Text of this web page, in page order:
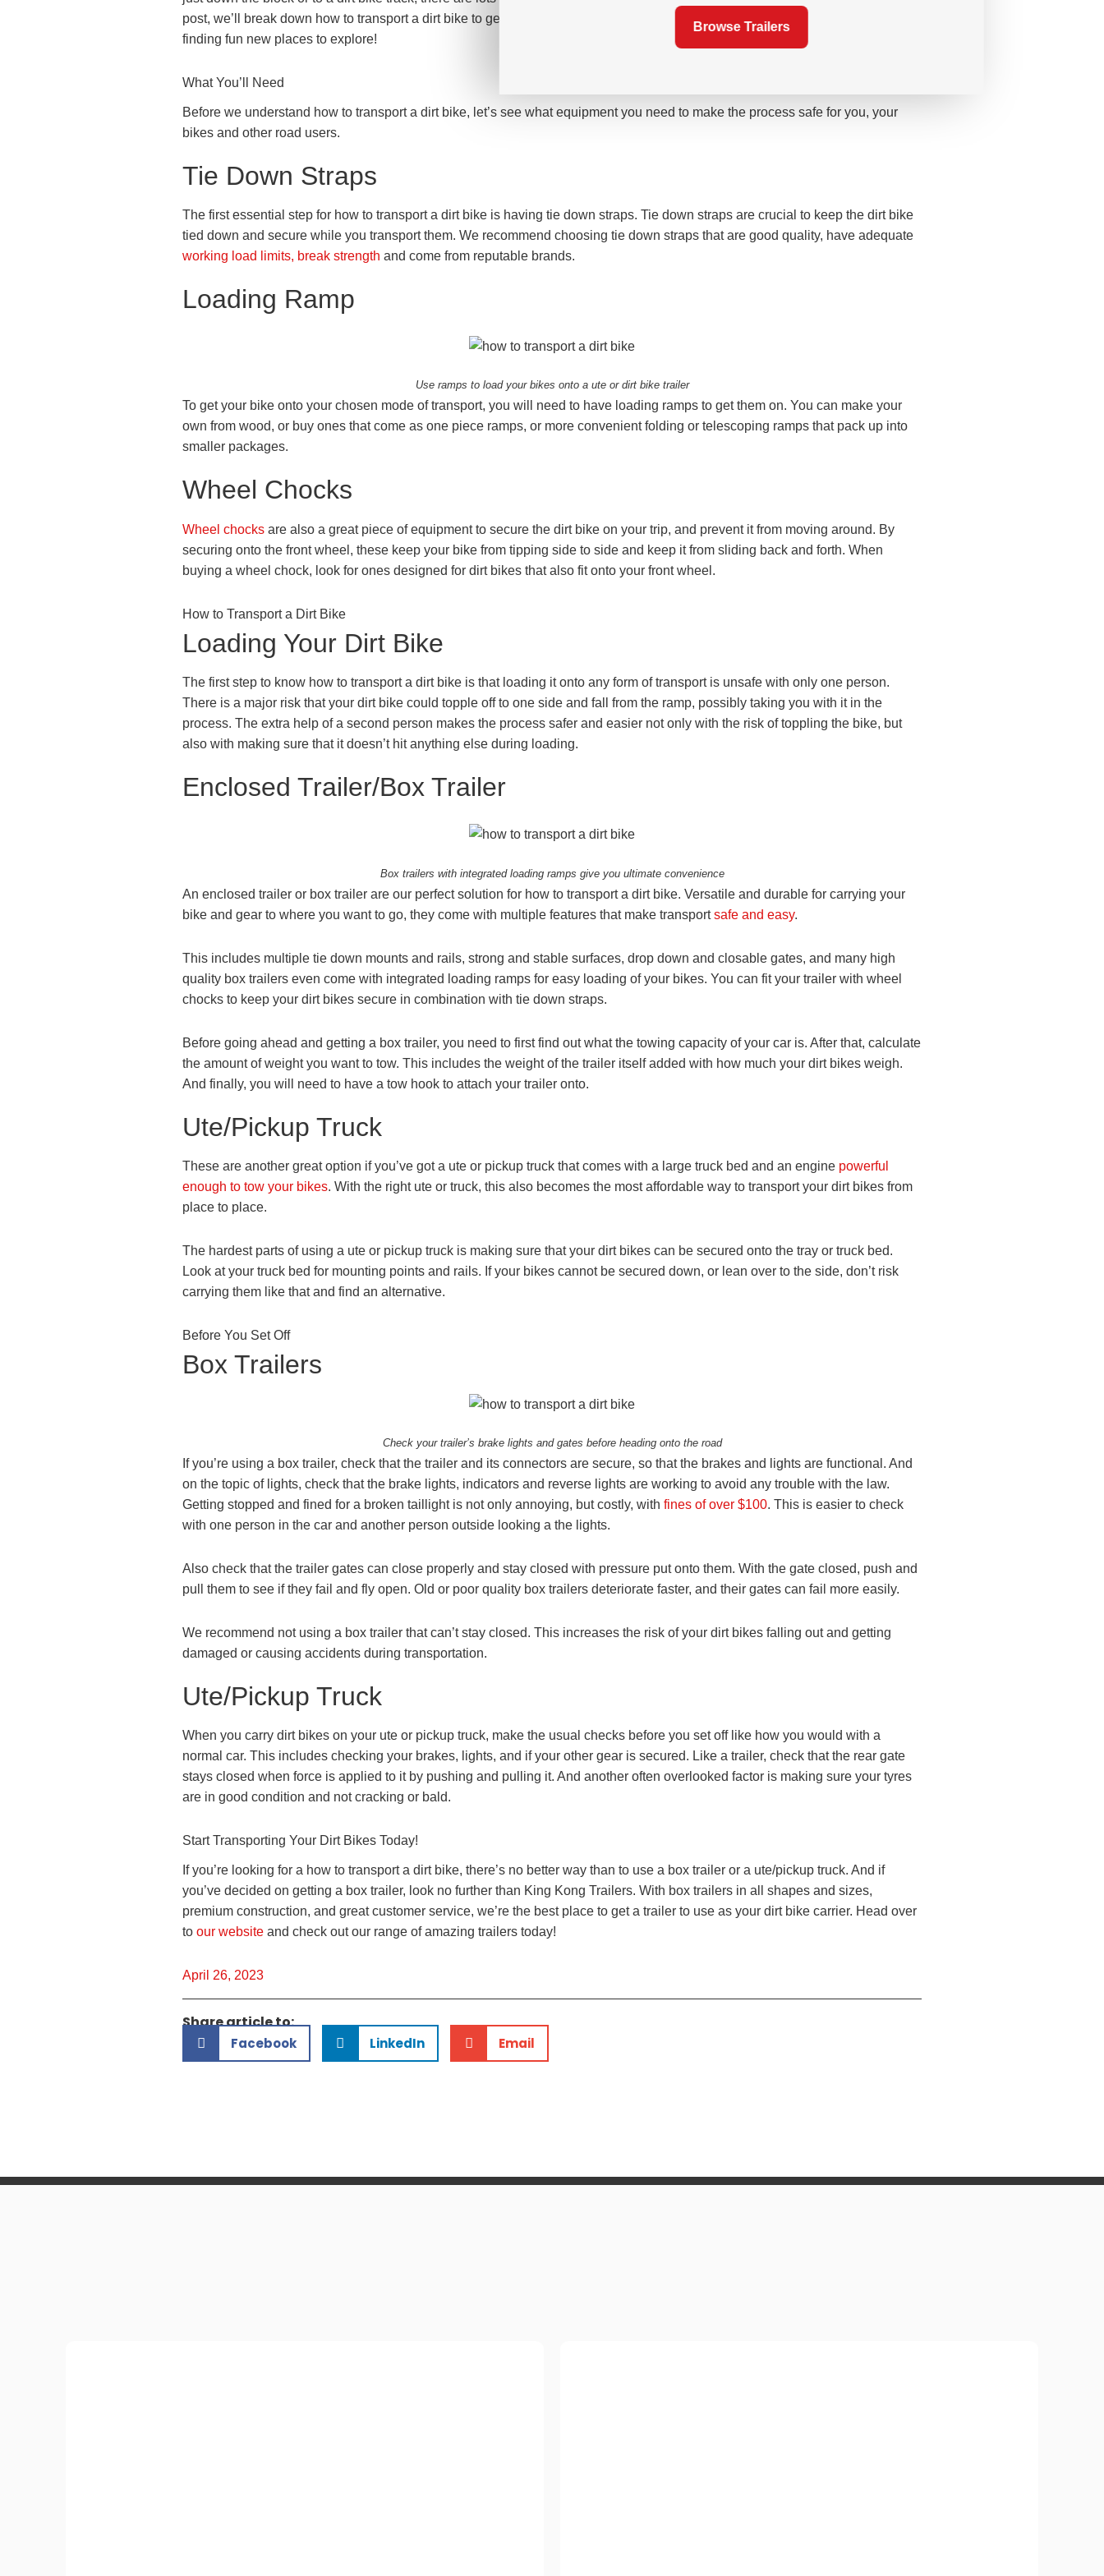
Browse Trailers
post, we’ll break down how to transport a dirt bike to get it safely from one place to another, so that all you need to worry about is
finding fun new places to explore!
What You’ll Need
Before we understand how to transport a dirt bike, let’s see what equipment you need to make the process safe for you, your
bikes and other road users.
Tie Down Straps
The first essential step for how to transport a dirt bike is having tie down straps. Tie down straps are crucial to keep the dirt bike
tied down and secure while you transport them. We recommend choosing tie down straps that are good quality, have adequate
working load limits, break strength and come from reputable brands.
Loading Ramp
Use ramps to load your bikes onto a ute or dirt bike trailer
To get your bike onto your chosen mode of transport, you will need to have loading ramps to get them on. You can make your
own from wood, or buy ones that come as one piece ramps, or more convenient folding or telescoping ramps that pack up into
smaller packages.
Wheel Chocks
Wheel chocks are also a great piece of equipment to secure the dirt bike on your trip, and prevent it from moving around. By
securing onto the front wheel, these keep your bike from tipping side to side and keep it from sliding back and forth. When
buying a wheel chock, look for ones designed for dirt bikes that also fit onto your front wheel.
How to Transport a Dirt Bike
Loading Your Dirt Bike
The first step to know how to transport a dirt bike is that loading it onto any form of transport is unsafe with only one person.
There is a major risk that your dirt bike could topple off to one side and fall from the ramp, possibly taking you with it in the
process. The extra help of a second person makes the process safer and easier not only with the risk of toppling the bike, but
also with making sure that it doesn’t hit anything else during loading.
Enclosed Trailer/Box Trailer
Box trailers with integrated loading ramps give you ultimate convenience
An enclosed trailer or box trailer are our perfect solution for how to transport a dirt bike. Versatile and durable for carrying your
bike and gear to where you want to go, they come with multiple features that make transportsafe and easy.
This includes multiple tie down mounts and rails, strong and stable surfaces, drop down and closable gates, and many high
quality box trailers even come with integrated loading ramps for easy loading of your bikes. You can fit your trailer with wheel
chocks to keep your dirt bikes secure in combination with tie down straps.
Before going ahead and getting a box trailer, you need to first find out what the towing capacity of your car is. After that, calculate
the amount of weight you want to tow. This includes the weight of the trailer itself added with how much your dirt bikes weigh.
And finally, you will need to have a tow hook to attach your trailer onto.
Ute/Pickup Truck
These are another great option if you’ve got a ute or pickup truck that comes with a large truck bed and an engine powerful
enough to tow your bikes. With the right ute or truck, this also becomes the most affordable way to transport your dirt bikes from
place to place.
The hardest parts of using a ute or pickup truck is making sure that your dirt bikes can be secured onto the tray or truck bed.
Look at your truck bed for mounting points and rails. If your bikes cannot be secured down, or lean over to the side, don’t risk
carrying them like that and find an alternative.
Before You Set Off
Box Trailers
Check your trailer’s brake lights and gates before heading onto the road
If you’re using a box trailer, check that the trailer and its connectors are secure, so that the brakes and lights are functional. And
on the topic of lights, check that the brake lights, indicators and reverse lights are working to avoid any trouble with the law.
Getting stopped and fined for a broken taillight is not only annoying, but costly, with fines of over $100. This is easier to check
with one person in the car and another person outside looking a the lights.
Also check that the trailer gates can close properly and stay closed with pressure put onto them. With the gate closed, push and
pull them to see if they fail and fly open. Old or poor quality box trailers deteriorate faster, and their gates can fail more easily.
We recommend not using a box trailer that can’t stay closed. This increases the risk of your dirt bikes falling out and getting
damaged or causing accidents during transportation.
Ute/Pickup Truck
When you carry dirt bikes on your ute or pickup truck, make the usual checks before you set off like how you would with a
normal car. This includes checking your brakes, lights, and if your other gear is secured. Like a trailer, check that the rear gate
stays closed when force is applied to it by pushing and pulling it. And another often overlooked factor is making sure your tyres
are in good condition and not cracking or bald.
Start Transporting Your Dirt Bikes Today!
If you’re looking for a how to transport a dirt bike, there’s no better way than to use a box trailer or a ute/pickup truck. And if
you’ve decided on getting a box trailer, look no further than King Kong Trailers. With box trailers in all shapes and sizes,
premium construction, and great customer service, we’re the best place to get a trailer to use as your dirt bike carrier. Head over
to our website and check out our range of amazing trailers today!
April 26, 2023
Share article to:
Facebook LinkedIn Email